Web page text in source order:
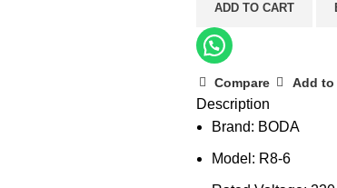
(6mm)
quantity
ADD TO CART
Compare Add
Description
Brand: BODA
Model: R8-6